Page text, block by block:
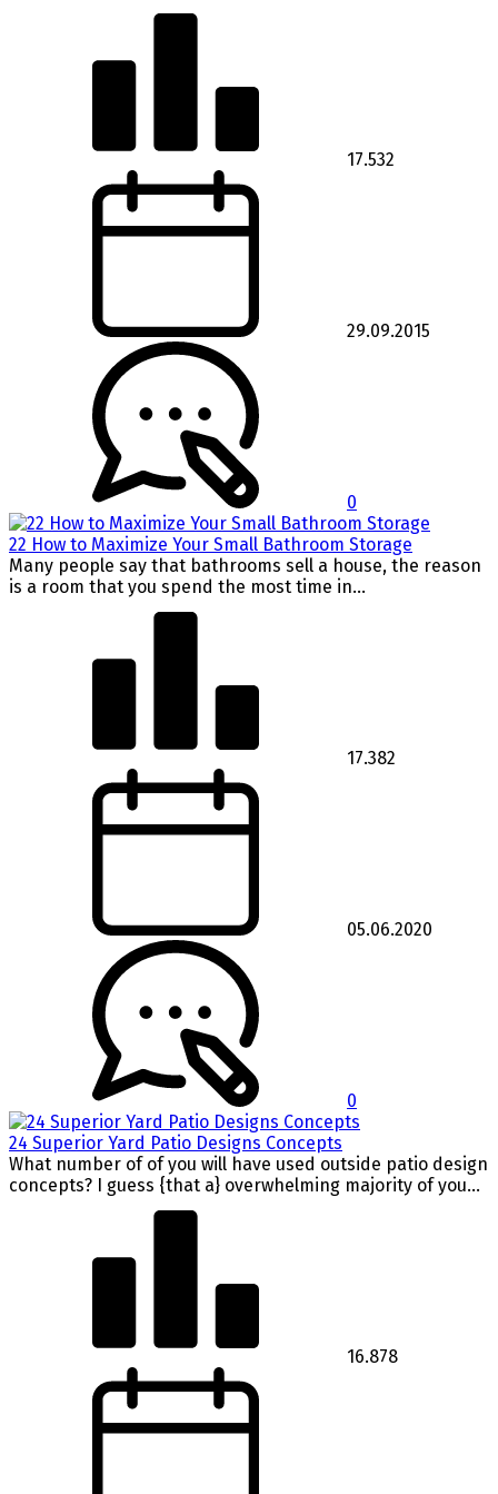
17.532
29.09.2015
0
22 How to Maximize Your Small Bathroom Storage
Many people say that bathrooms sell a house, the reason
is a room that you spend the most time in...
17.382
05.06.2020
0
24 Superior Yard Patio Designs Concepts
What number of of you will have used outside patio design
concepts? I guess {that a} overwhelming majority of you...
16.878